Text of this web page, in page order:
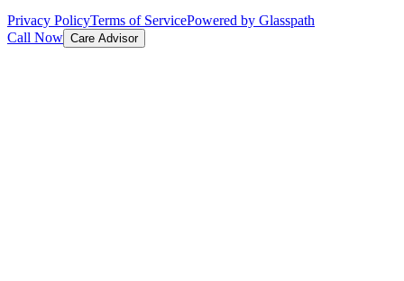
Privacy PolicyTerms of ServicePowered by Glasspath
Call Now Care Advisor